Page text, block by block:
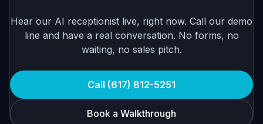
Hear our AI receptionist live, right now. Call our demo
line and have a real conversation. No forms, no
waiting, no sales pitch.
Call (617) 812-5251
Book a Walkthrough